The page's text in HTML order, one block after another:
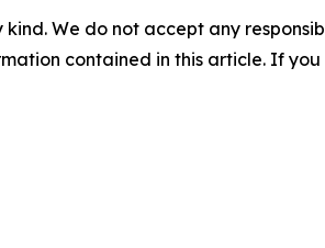
We do not accept any
contained in this article. If